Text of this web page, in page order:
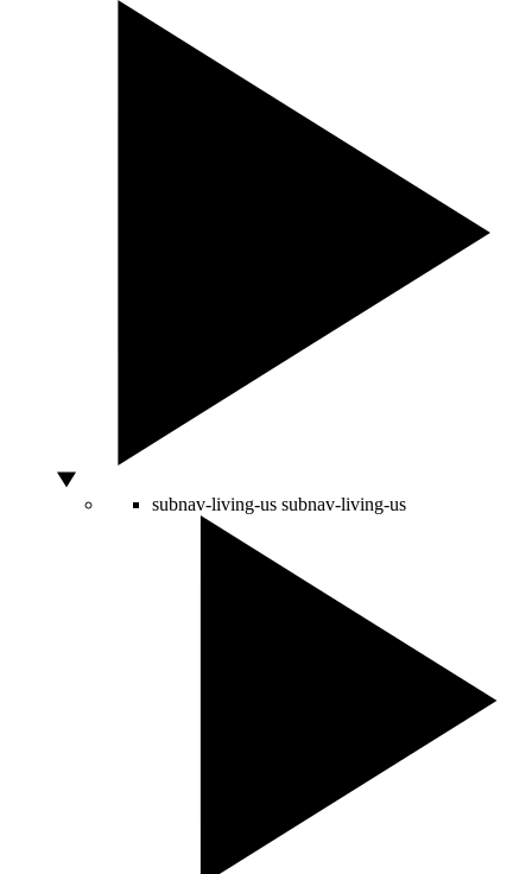
subnav-living-us subnav-living-us